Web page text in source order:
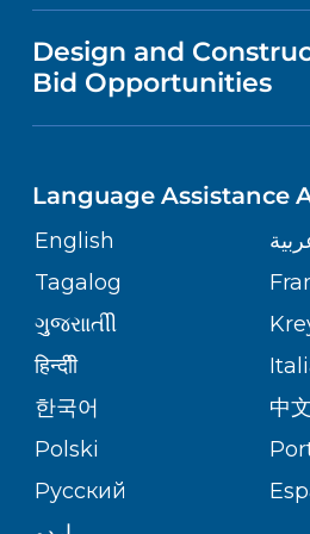
Robert Wood Johnson
New Brunswick,
NJ
(732) 828-3000
RWJ University Hospital
1 Hamilton Health Place
Hamilton,
(609) 586-7900
RWJ University Hospital
NURSING
GIVING
VOLUNTEER
BLOG
PATIENT STORIES
PUBLICATIONS
ASSESSMENT
CORPORATE
SITE MAP
VISITOR INFORMATION
DIRECTIONS & MAP
MEDICAL RECORDS
MEDICAL GROUP
PATIENT GUIDE
MENTAL HEALTH AND
HEALTH
NEUROSCIENCE
ORTHOPEDICS
PEDIATRIC CARE
SENIOR HEALTH
WELLNESS
VENDOR REGISTRATION
Design and
Bid Opportunities
Language Assistance
English
Tagalog
ગુુજરાાતીી
हिन्दीी
한국어
中文
Polski
Русский